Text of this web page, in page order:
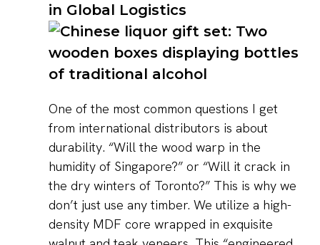
in Global Logistics
One of the most common questions I get
from international distributors is about
durability. “Will the wood warp in the
humidity of Singapore?” or “Will it crack in
the dry winters of Toronto?” This is why we
don’t just use any timber. We utilize a high-
density MDF core wrapped in exquisite